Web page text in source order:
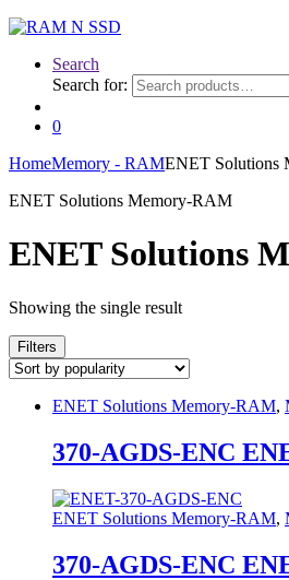
Search
Search for:
0
HomeMemory - RAMENET Solutions
ENET Solutions Memory-RAM
ENET Solutions
Showing the single result
Filters
ENET Solutions Memory-RAM,
370-AGDS-ENC
ENET Solutions Memory-RAM,
370-AGDS-ENC